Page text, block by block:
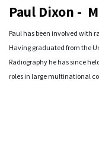
Paul Dixon -
Paul has been involved with
Having graduated from the
Radiography he has since
roles in large multinational